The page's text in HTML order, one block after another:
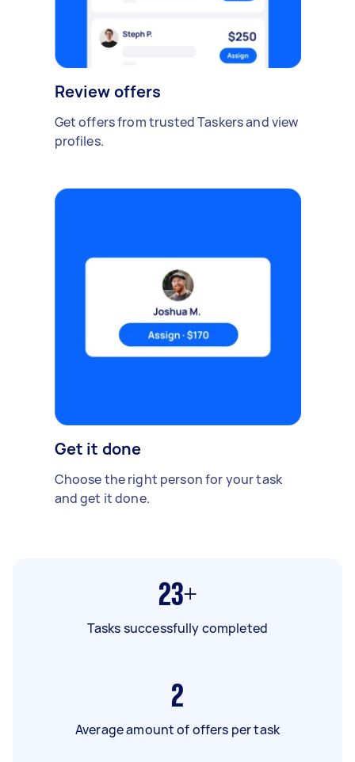
Review offers
Get offers from trusted Taskers and view
profiles.
Get it done
Choose the right person for your task
and get it done.
23+
Tasks successfully completed
2
Average amount of offers per task